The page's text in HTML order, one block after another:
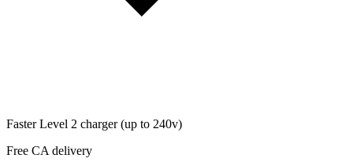
Faster Level 2 charger (up to 240v)
Free CA delivery